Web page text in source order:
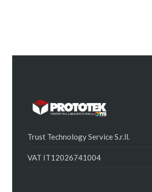
Trust Technology Service S.r.ll.
VAT IT12026741004